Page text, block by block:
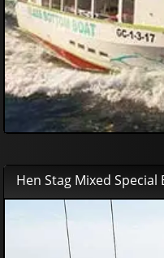
Hen Stag Mixed Special